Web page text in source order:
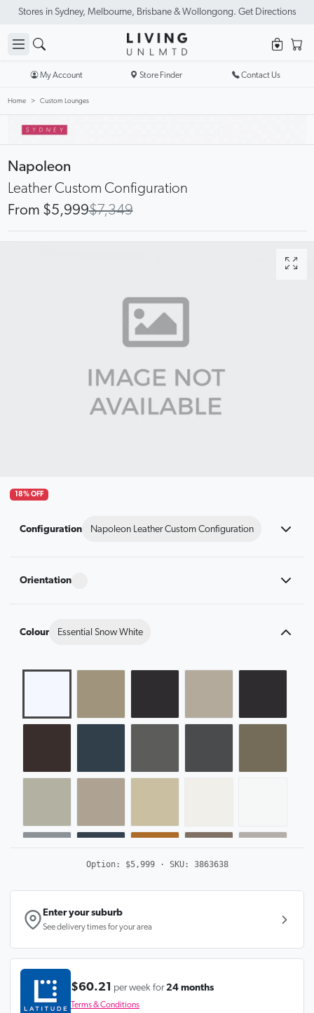
Stores in Sydney, Melbourne, Brisbane & Wollongong. Get Directions
My Account Store Finder Contact Us
Home Custom Lounges
Napoleon
Leather Custom Configuration
From $5,999$7,349
18% OFF
Configuration Napoleon Leather Custom Configuration
Orientation
Colour Essential Snow White
Option: $5,999· SKU: 3863638
Enter your suburb
See delivery times for your area
$60.21 per week for 24 months
Terms & Conditions